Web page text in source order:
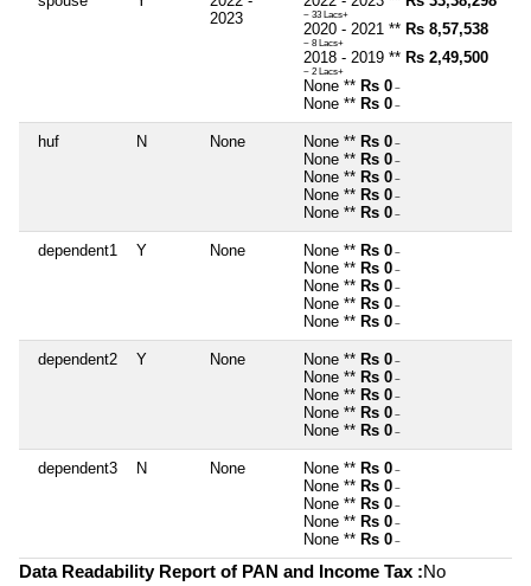
2023
~ 33 Lacs+
2020 - 2021 ** Rs 8,57,538
~ 8 Lacs+
2018 - 2019 ** Rs 2,49,500
~ 2 Lacs+
None ** Rs 0 ~
None ** Rs 0 ~
huf N None None ** Rs 0 ~
None ** Rs 0 ~
None ** Rs 0 ~
None ** Rs 0 ~
None ** Rs 0 ~
dependent1 Y None None ** Rs 0 ~
None ** Rs 0 ~
None ** Rs 0 ~
None ** Rs 0 ~
None ** Rs 0 ~
dependent2 Y None None ** Rs 0 ~
None ** Rs 0 ~
None ** Rs 0 ~
None ** Rs 0 ~
None ** Rs 0 ~
dependent3 N None None ** Rs 0 ~
None ** Rs 0 ~
None ** Rs 0 ~
None ** Rs 0 ~
None ** Rs 0 ~
Data Readability Report of PAN and Income Tax :No